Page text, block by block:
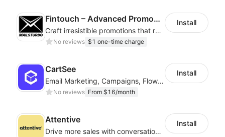
Fintouch – Advanced PromoMaster
Craft irresistible promotions that resonate with every user & interaction
No reviews $1 one-time charge
Install
CartSee
Email Marketing, Campaigns, Flow & Pop Up
No reviews From $16/month
Install
Attentive
Drive more sales with conversational commerce
Install